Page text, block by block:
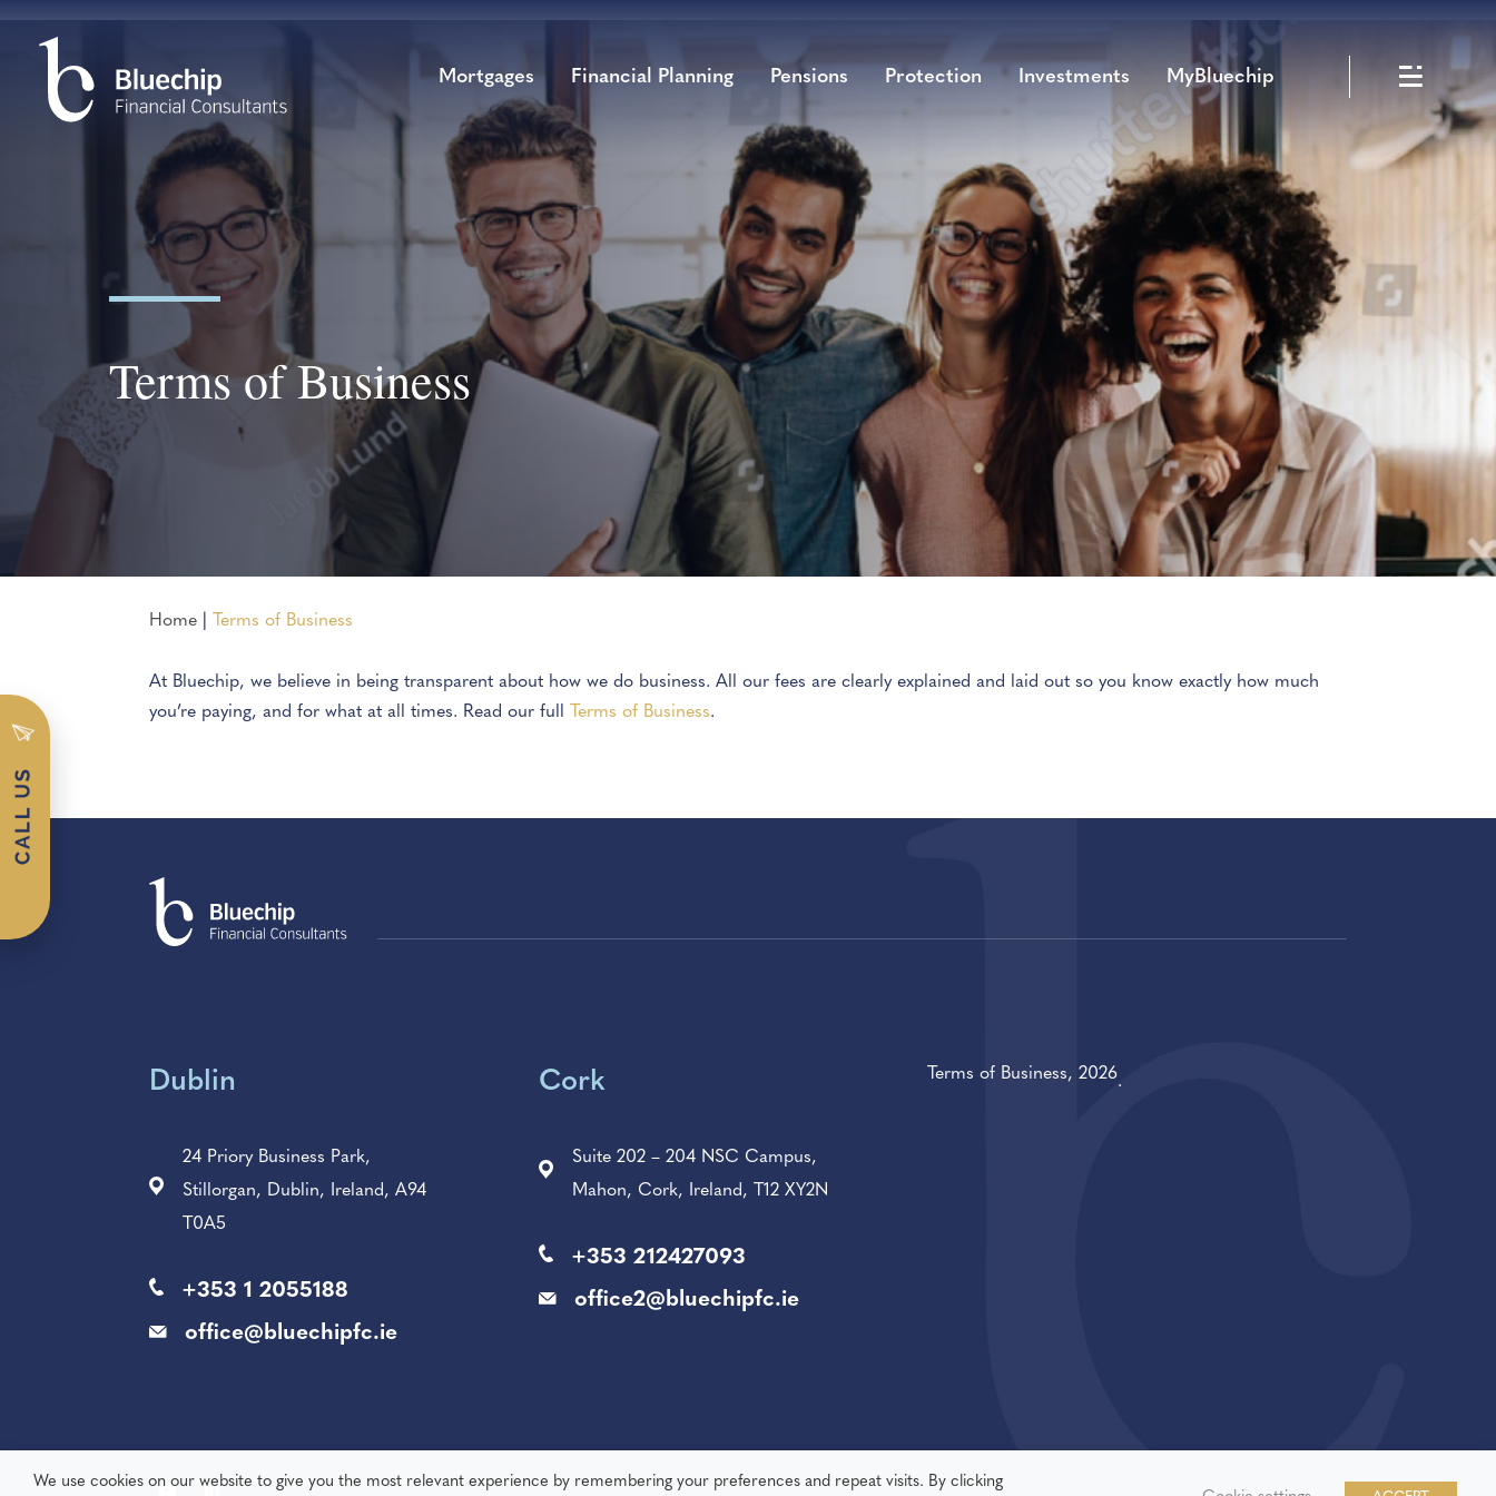
Mortgages Financial Planning Pensions Protection Investments MyBluechip
Terms of Business
Home Terms of Business
At Bluechip, we believe in being transparent about how we do business. All our fees are clearly explained and laid out so you know exactly how much
you’re paying, and for what at all times. Read our full
Terms of Business.
Dublin
24 Priory Business Park,
Stillorgan, Dublin, Ireland, A94
T0A5
+353 1 2055188
office@bluechipfc.ie
Cork
Suite 202 – 204 NSC Campus,
Mahon, Cork, Ireland, T12 XY2N
+353 212427093
office2@bluechipfc.ie
Terms of Business, 2026.
We use cookies on our website to give you the most relevant experience by remembering your preferences and repeat visits. By clicking